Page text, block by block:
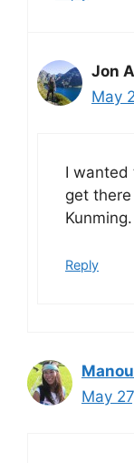
Jon
May
I wanted
get
Kunming.
Reply
May